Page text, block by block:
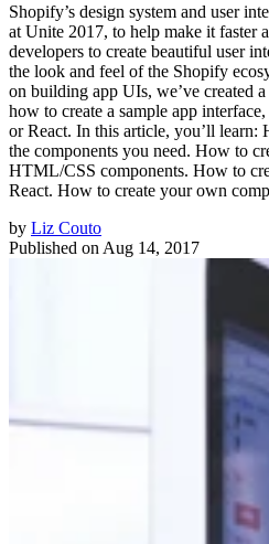
Shopify’s design system and user
at Unite 2017, to help make it faster
developers to create beautiful user
the look and feel of the Shopify
on building app UIs, we’ve created
how to create a sample app
or React. In this article, you’ll learn:
the components you need. How to
HTML/CSS components. How to
React. How to create your own
by Liz Couto
Published on Aug 14, 2017